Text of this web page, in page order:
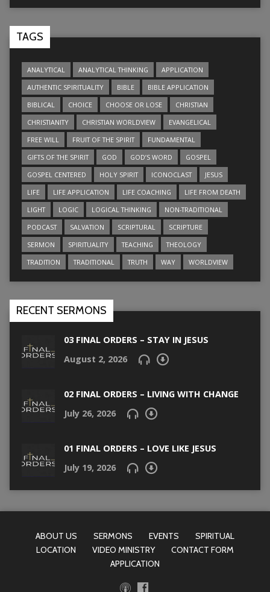
TAGS
ANALYTICAL ANALYTICAL THINKING
APPLICATION
AUTHENTIC SPIRITUALITY
BIBLE
BIBLE APPLICATION
BIBLICAL
CHOICE CHOOSE OR LOSE
CHRISTIAN
CHRISTIANITY
CHRISTIAN WORLDVIEW
EVANGELICAL
FREE WILL
FRUIT OF THE SPIRIT
FUNDAMENTAL
GIFTS OF THE SPIRIT
GOD GOD’S WORD
GOSPEL
GOSPEL CENTERED
HOLY SPIRIT ICONOCLAST
JESUS
LIFE
LIFE APPLICATION LIFE COACHING
LIFE FROM DEATH
LIGHT
LOGIC LOGICAL THINKING
NON-TRADITIONAL
PODCAST
SALVATION SCRIPTURAL
SCRIPTURE
SERMON
SPIRITUALITY TEACHING
THEOLOGY
TRADITION
TRADITIONAL TRUTH WAY WORLDVIEW
RECENT SERMONS
03 FINAL ORDERS – STAY IN JESUS
August 2, 2026
02 FINAL ORDERS – LIVING WITH CHANGE
July 26, 2026
01 FINAL ORDERS – LOVE LIKE JESUS
July 19, 2026
ABOUT US SERMONS EVENTS
SPIRITUAL
LOCATION
VIDEO MINISTRY
CONTACT FORM
APPLICATION